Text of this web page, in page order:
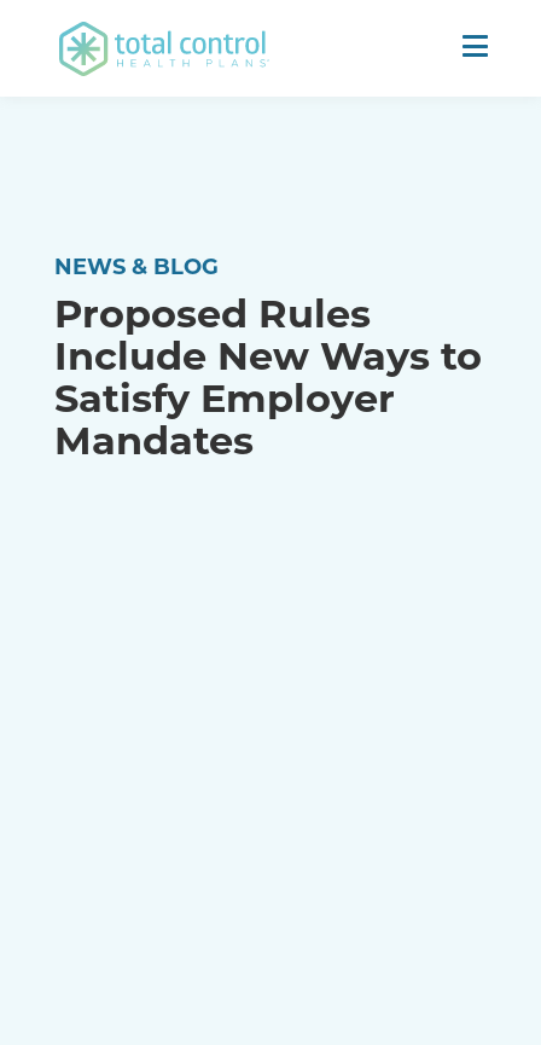
NEWS & BLOG
Proposed Rules
Include New Ways to
Satisfy Employer
Mandates